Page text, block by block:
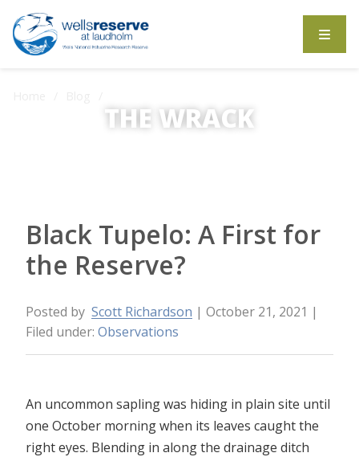
THE WRACK
Black Tupelo: A First for
the Reserve?
Posted by Scott Richardson | October 21, 2021 |
Filed under: Observations
An uncommon sapling was hiding in plain site until
one October morning when its leaves caught the
right eyes. Blending in along the drainage ditch